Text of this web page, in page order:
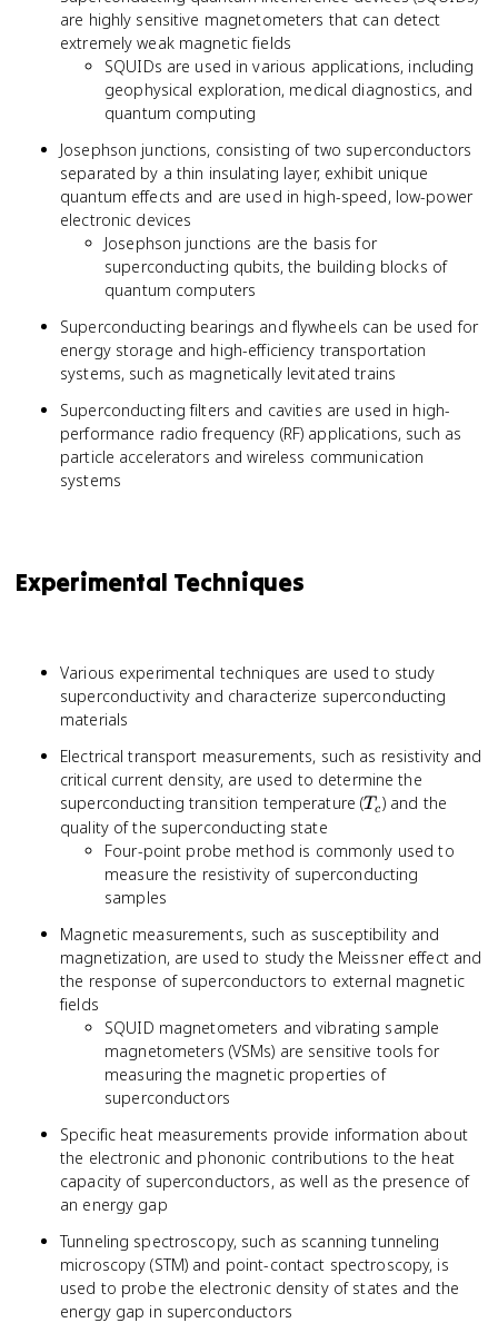
are highly sensitive magnetometers that can detect
extremely weak magnetic fields
SQUIDs are used in various applications, including
geophysical exploration, medical diagnostics, and
quantum computing
Josephson junctions, consisting of two superconductors
separated by a thin insulating layer, exhibit unique
quantum effects and are used in high-speed, low-power
electronic devices
Josephson junctions are the basis for
superconducting qubits, the building blocks of
quantum computers
Superconducting bearings and flywheels can be used for
energy storage and high-efficiency transportation
systems, such as magnetically levitated trains
Superconducting filters and cavities are used in high-
performance radio frequency (RF) applications, such as
particle accelerators and wireless communication
systems
Experimental Techniques
Various experimental techniques are used to study
superconductivity and characterize superconducting
materials
Electrical transport measurements, such as resistivity and
critical current density, are used to determine the
superconducting transition temperature (T_c
Tc) and the
quality of the superconducting state
Four-point probe method is commonly used to
measure the resistivity of superconducting
samples
Magnetic measurements, such as susceptibility and
magnetization, are used to study the Meissner effect and
the response of superconductors to external magnetic
fields
SQUID magnetometers and vibrating sample
magnetometers (VSMs) are sensitive tools for
measuring the magnetic properties of
superconductors
Specific heat measurements provide information about
the electronic and phononic contributions to the heat
capacity of superconductors, as well as the presence of
an energy gap
Tunneling spectroscopy, such as scanning tunneling
microscopy (STM) and point-contact spectroscopy, is
used to probe the electronic density of states and the
energy gap in superconductors